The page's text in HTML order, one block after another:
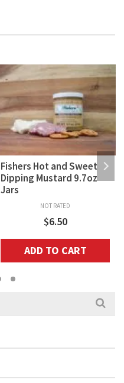
Fishers Hot and Sweet
Dipping Mustard 9.7oz
Jars
NOT RATED
$6.50
ADD TO CART